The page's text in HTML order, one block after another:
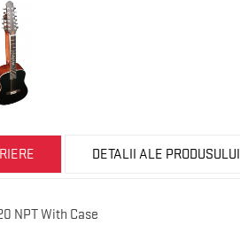
DETALII ALE PRODUSULUI
NPT With Case